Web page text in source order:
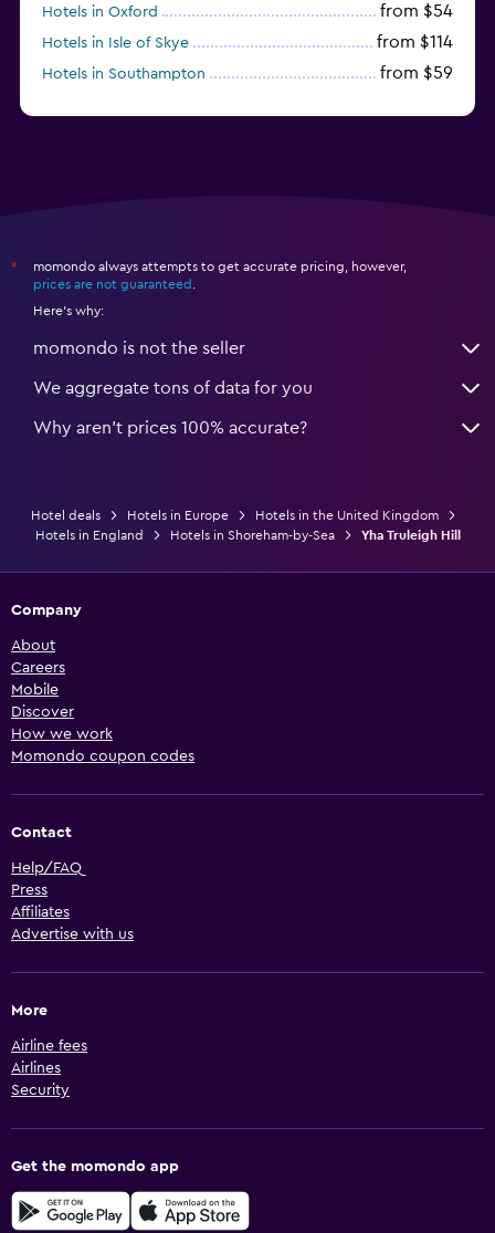
Hotels in Oxford from $54
Hotels in Isle of Skye from $114
Hotels in Southampton from $59
*
momondo always attempts to get accurate pricing, however,
prices are not guaranteed
Here's why:
momondo is not the seller
We aggregate tons of data for you
Why aren’t prices 100% accurate?
Hotel deals Hotels in Europe
Hotels in the United Kingdom
Hotels in England
Hotels in Shoreham-by-Sea Yha Truleigh Hill
Company
About
Careers
Mobile
Discover
How we work
Momondo coupon codes
Contact
Help/FAQ
Press
Affiliates
Advertise with us
More
Airline fees
Airlines
Security
Get the momondo app